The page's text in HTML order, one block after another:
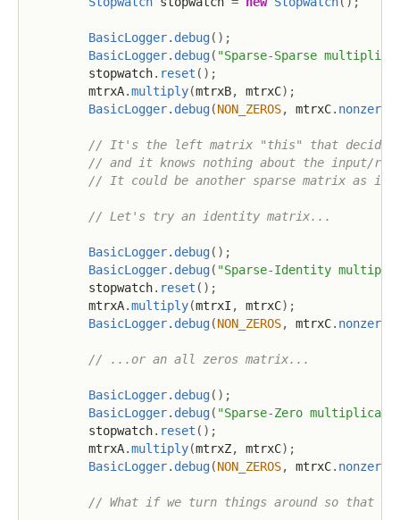
BasicLogger. debug( ) ;
BasicLogger. debug( "Sparse-Sparse
        stopwatch
. reset ( ) ;
        mtrxA
.multiply(mtrxB, mtrxC) ;
BasicLogger. debug(NON_ZEROS, mtrxC. nonzeros
// It's the left matrix "this" that decides
// and it knows nothing about the input/
// It could be another sparse matrix as in
// Let's try an identity matrix...
BasicLogger. debug( ) ;
BasicLogger. debug( "Sparse-Identity
        stopwatch
. reset ( ) ;
        mtrxA
.multiply(mtrxI , mtrxC) ;
BasicLogger. debug(NON_ZEROS, mtrxC. nonzeros
// ...or an all zeros matrix...
BasicLogger. debug( ) ;
BasicLogger. debug( "Sparse-Zero
        stopwatch
. reset ( ) ;
        mtrxA
.multiply(mtrxZ, mtrxC) ;
BasicLogger. debug(NON_ZEROS, mtrxC. nonzeros
// What if we turn things around so that